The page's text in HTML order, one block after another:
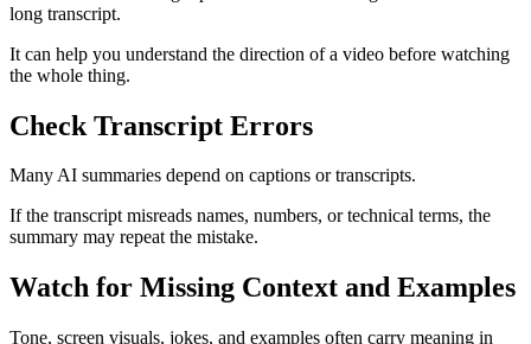
long transcript.
It can help you understand the direction of a video before watching
the whole thing.
Check Transcript Errors
Many AI summaries depend on captions or transcripts.
If the transcript misreads names, numbers, or technical terms, the
summary may repeat the mistake.
Watch for Missing Context and Examples
Tone, screen visuals, jokes, and examples often carry meaning in